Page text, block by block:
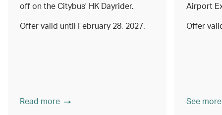
off on the Citybus' HK Dayrider.
Offer valid until February 28, 2027.
Read more
Airport
Offer
See more